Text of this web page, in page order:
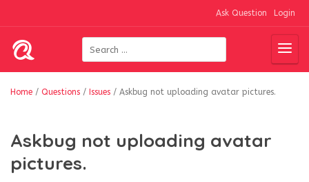
Ask Question Login
Home / Questions / Issues / Askbug not uploading avatar pictures.
Askbug not uploading avatar
pictures.